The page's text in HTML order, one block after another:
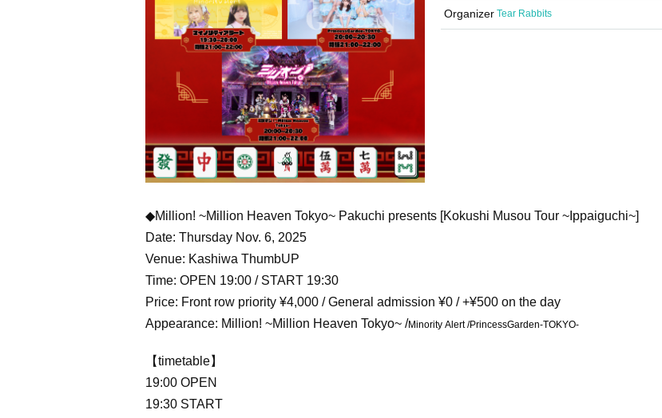
Organizer Tear Rabbits
◆Million! ~Million Heaven Tokyo~ Pakuchi presents [Kokushi Musou Tour ~Ippaiguchi~]
Date: Thursday Nov. 6, 2025
Venue: Kashiwa ThumbUP
Time: OPEN 19:00 / START 19:30
Price: Front row priority ¥4,000 / General admission ¥0 / +¥500 on the day
Appearance: Million! ~Million Heaven Tokyo~ /Minority Alert /PrincessGarden-TOKYO-
【timetable】
19:00 OPEN
19:30 START